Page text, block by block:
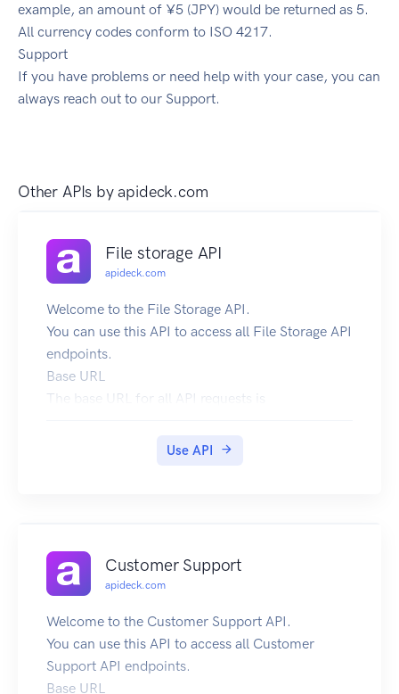
example, an amount of ¥5 (JPY) would be returned as 5.
All currency codes conform to ISO 4217.
Support
If you have problems or need help with your case, you can
always reach out to our Support.
Other APIs byapideck.com
File storage API
apideck.com
Welcome to the File Storage API.
You can use this API to access all File Storage API
endpoints.
Base URL
The base URL for all API requests is
We also provide a Mock API that can be used for
Headers
Custom headers that are expected as part of the
request. Note that RFC7230 states header names
are case insensitive.
| Name | Type | Required | Description |
| --------------------- | ------- | -------- | -------
-------------------------------------------------
Use API
Customer Support
apideck.com
Welcome to the Customer Support API.
You can use this API to access all Customer
Support API endpoints.
Base URL